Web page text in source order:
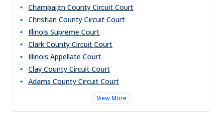
Champaign County Circuit Court
Christian County Circuit Court
Illinois Supreme Court
Clark County Circuit Court
Illinois Appellate Court
Clay County Circuit Court
Adams County Circuit Court
View More